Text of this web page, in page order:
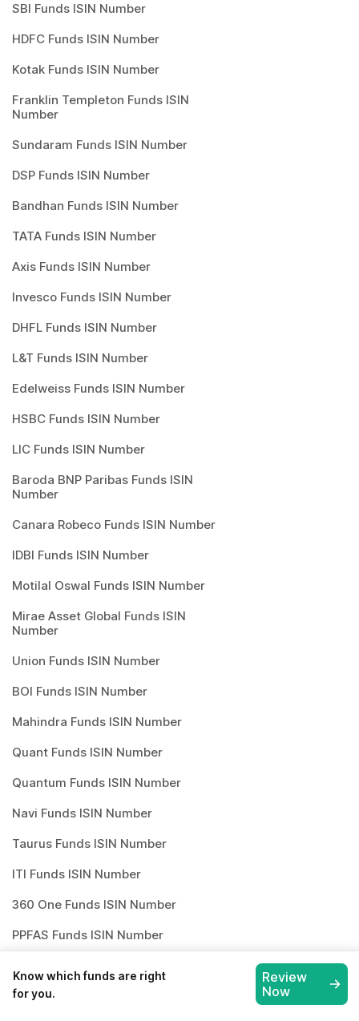
Know which funds are right
for you.
Review
Now
SBI Funds ISIN Number
HDFC Funds ISIN Number
Kotak Funds ISIN Number
Franklin Templeton Funds ISIN
Number
Sundaram Funds ISIN Number
DSP Funds ISIN Number
Bandhan Funds ISIN Number
TATA Funds ISIN Number
Axis Funds ISIN Number
Invesco Funds ISIN Number
DHFL Funds ISIN Number
L&T Funds ISIN Number
Edelweiss Funds ISIN Number
HSBC Funds ISIN Number
LIC Funds ISIN Number
Baroda BNP Paribas Funds ISIN
Number
Canara Robeco Funds ISIN Number
IDBI Funds ISIN Number
Motilal Oswal Funds ISIN Number
Mirae Asset Global Funds ISIN
Number
Union Funds ISIN Number
BOI Funds ISIN Number
Mahindra Funds ISIN Number
Quant Funds ISIN Number
Quantum Funds ISIN Number
Navi Funds ISIN Number
Taurus Funds ISIN Number
ITI Funds ISIN Number
360 One Funds ISIN Number
PPFAS Funds ISIN Number